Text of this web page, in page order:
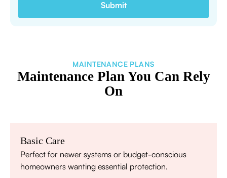
MAINTENANCE PLANS
Maintenance Plan You Can Rely
On
Basic Care
Perfect for newer systems or budget-conscious
homeowners wanting essential protection.